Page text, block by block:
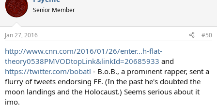
t
i
s
Senior Member
Jan 27, 2016 #50
http://www.cnn.com/2016/01/26/enter...h-flat-
theory0538PMVODtopLink&linkId=20685933 and
https://twitter.com/bobatl - B.o.B., a prominent rapper, sent a
flurry of tweets endorsing FE. (In the past he's doubted the
moon landings and the Holocaust.) Seems serious about it
imo.